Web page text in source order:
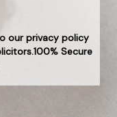
our privacy policy
Secure